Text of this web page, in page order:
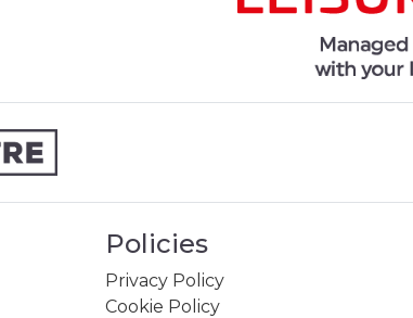
Policies
Privacy Policy
Cookie Policy